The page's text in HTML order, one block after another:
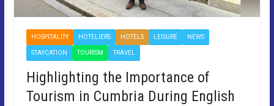
HOSPITALITY HOTELIERS HOTELS LEISURE NEWS
STAYCATION TOURISM TRAVEL
Highlighting the Importance of
Tourism in Cumbria During English